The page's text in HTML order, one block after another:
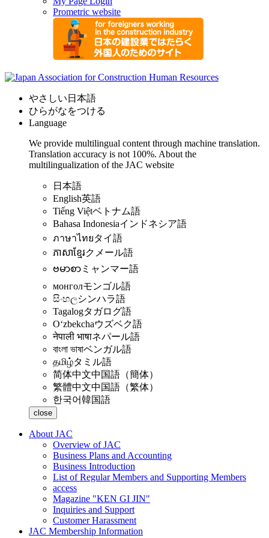
Prometric website
やさしい日本語
ひらがなをつける
Language
We provide multilingual content through machine translation.
Translation accuracy is not 100%. About the
multilingualization of the JAC website
日本語
English英語
Tiếng Việtベトナム語
Bahasa Indonesiaインドネシア語
ภาษาไทยタイ語
ភាសាខ្មែរクメール語
ဗမာစာ ミャンマー語
монголモンゴル語
සිංහලシンハラ語
Tagalogタガログ語
Oʻzbekchaウズベク語
नेपाली भाषाネパール語
বাংলা ভাষাベンガル語
தமிழ்タミル語
简体中文中国語（簡体）
繁體中文中国語（繁体）
한국어韓国語
close
About JAC
Overview of JAC
Business Plans and Accounting
Business Introduction
List of Regular Members and Supporting Members
access
Magazine "KEN GI JIN"
Inquiries and Support
Customer Harassment
JAC Membership Information